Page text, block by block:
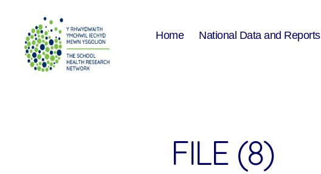
Home National Data and Reports
FILE (8)